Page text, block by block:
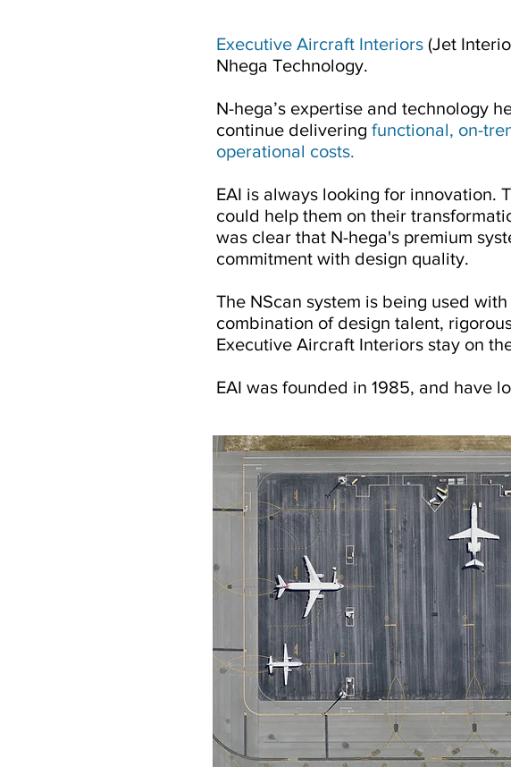
Executive Aircraft Interiors (Jet
Nhega Technology.
N-hega’s expertise and technology
continue delivering functional, on-
operational costs.
EAI is always looking for innovation.
could help them on their
was clear that N-hega's premium
commitment with design quality.
The NScan system is being used
combination of design talent,
Executive Aircraft Interiors stay on
EAI was founded in 1985, and have